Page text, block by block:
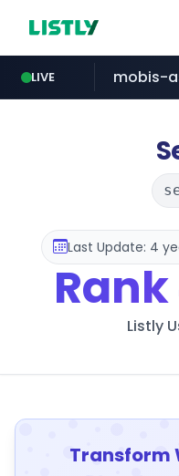
LIVE
reins.jp
mobis-
Last Update: 4
Rank
Listly
Transform